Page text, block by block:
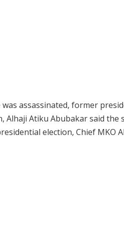
assassinated, former
Alhaji Atiku Abubakar said
election, Chief